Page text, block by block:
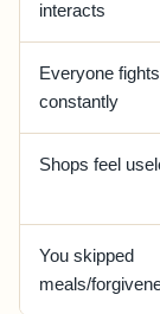
interacts
Everyone fights
constantly
Shops feel
You skipped
meals/